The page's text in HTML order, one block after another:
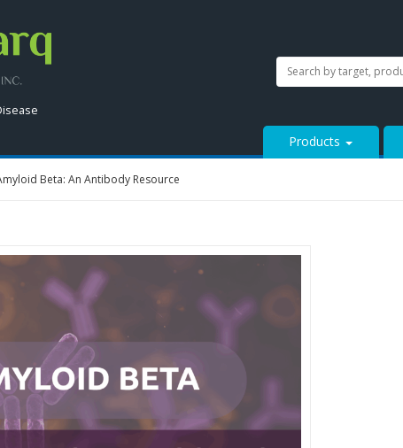
Search
StressMarq.com...
Products
Beta: An Antibody Resource